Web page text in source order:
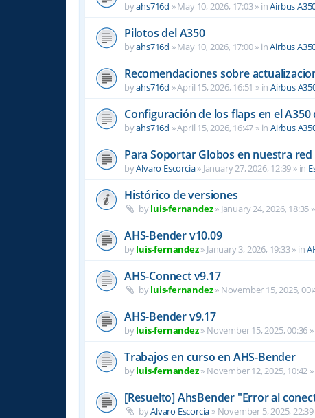
byahs716d »May 10, 2026, 17:03» inAirbus
Pilotos del A350
byahs716d »May 10, 2026, 17:00» inAirbus
Recomendaciones sobre
byahs716d »April 15, 2026, 16:51 » inAirbus
Configuración de los flaps en el
byahs716d »April 15, 2026, 16:47 » inAirbus
Para Soportar Globos en nuestra red
byAlvaro Escorcia» January 27, 2026, 12:39 » in
Histórico de versiones
byluis-fernandez» January 24, 2026, 18:35
AHS-Bender v10.09
byluis-fernandez» January 3, 2026, 19:33» in
AHS-Connect v9.17
byluis-fernandez» November 15, 2025,
AHS-Bender v9.17
byluis-fernandez» November 15, 2025, 00:36
Trabajos en curso en AHS-Bender
byluis-fernandez» November 12, 2025, 10:42
[Resuelto] AhsBender "Error al
byAlvaro Escorcia » November 5, 2025, 22:39